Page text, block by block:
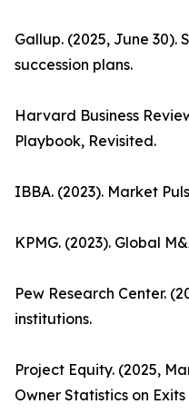
Gallup. (2025, June 30).
succession plans.
Harvard Business
Playbook, Revisited.
IBBA. (2023). Market
KPMG. (2023). Global
Pew Research Center.
institutions.
Project Equity. (2025,
Owner Statistics on Exits